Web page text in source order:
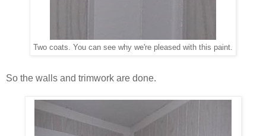
Two coats. You can see why we're pleased with this paint.
So the walls and trimwork are done.